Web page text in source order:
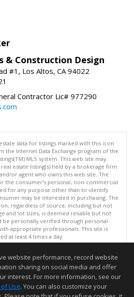
& Construction Design
#1, Los Altos, CA 94022
Contractor Lic# 977290
data for listings marked with this icon
the Internet Data Exchange program of the
MLS system. This web site may
estate listing(s) held by a brokerage firm
or agent who owns this web site. The
the consumer's personal, non-commercial
for any purpose other than to identify
may be interested in purchasing. The
regardless of source, including but not
and lot sizes, is deemed reliable but not
be personally verified through personal
appropriate professionals. This site is
at least 4 times a day.
Inc. 2026. All rights reserved
updated on 08/05/2026 06:07 PM.
but not guaranteed to be accurate.
website performance, record website
sharing on social media and offer
interest. For more information, see our
Use. You can also customize your